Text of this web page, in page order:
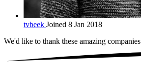
tvbeek Joined 8 Jan 2018
We'd like to thank these amazing companies